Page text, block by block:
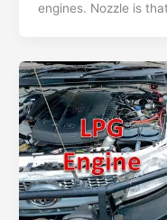
engines. Nozzle is